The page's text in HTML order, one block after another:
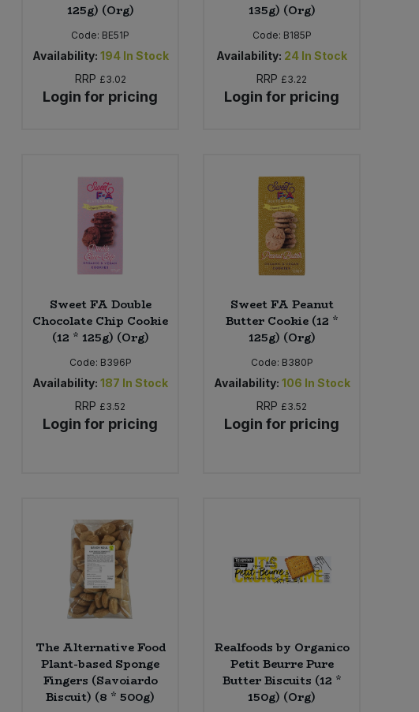
125g) (Org)
Code: BE51P
Availability: 194 In Stock
RRP £3.02
Login for pricing
135g) (Org)
Code: B185P
Availability: 24 In Stock
RRP £3.22
Login for pricing
Sweet FA Double
Chocolate Chip Cookie
(12 * 125g) (Org)
Code: B396P
Availability: 187 In Stock
RRP £3.52
Login for pricing
Sweet FA Peanut
Butter Cookie (12 *
125g) (Org)
Code: B380P
Availability: 106 In Stock
RRP £3.52
Login for pricing
The Alternative Food
Plant-based Sponge
Fingers (Savoiardo
Biscuit) (8 * 500g)
Realfoods by Organico
Petit Beurre Pure
Butter Biscuits (12 *
150g) (Org)